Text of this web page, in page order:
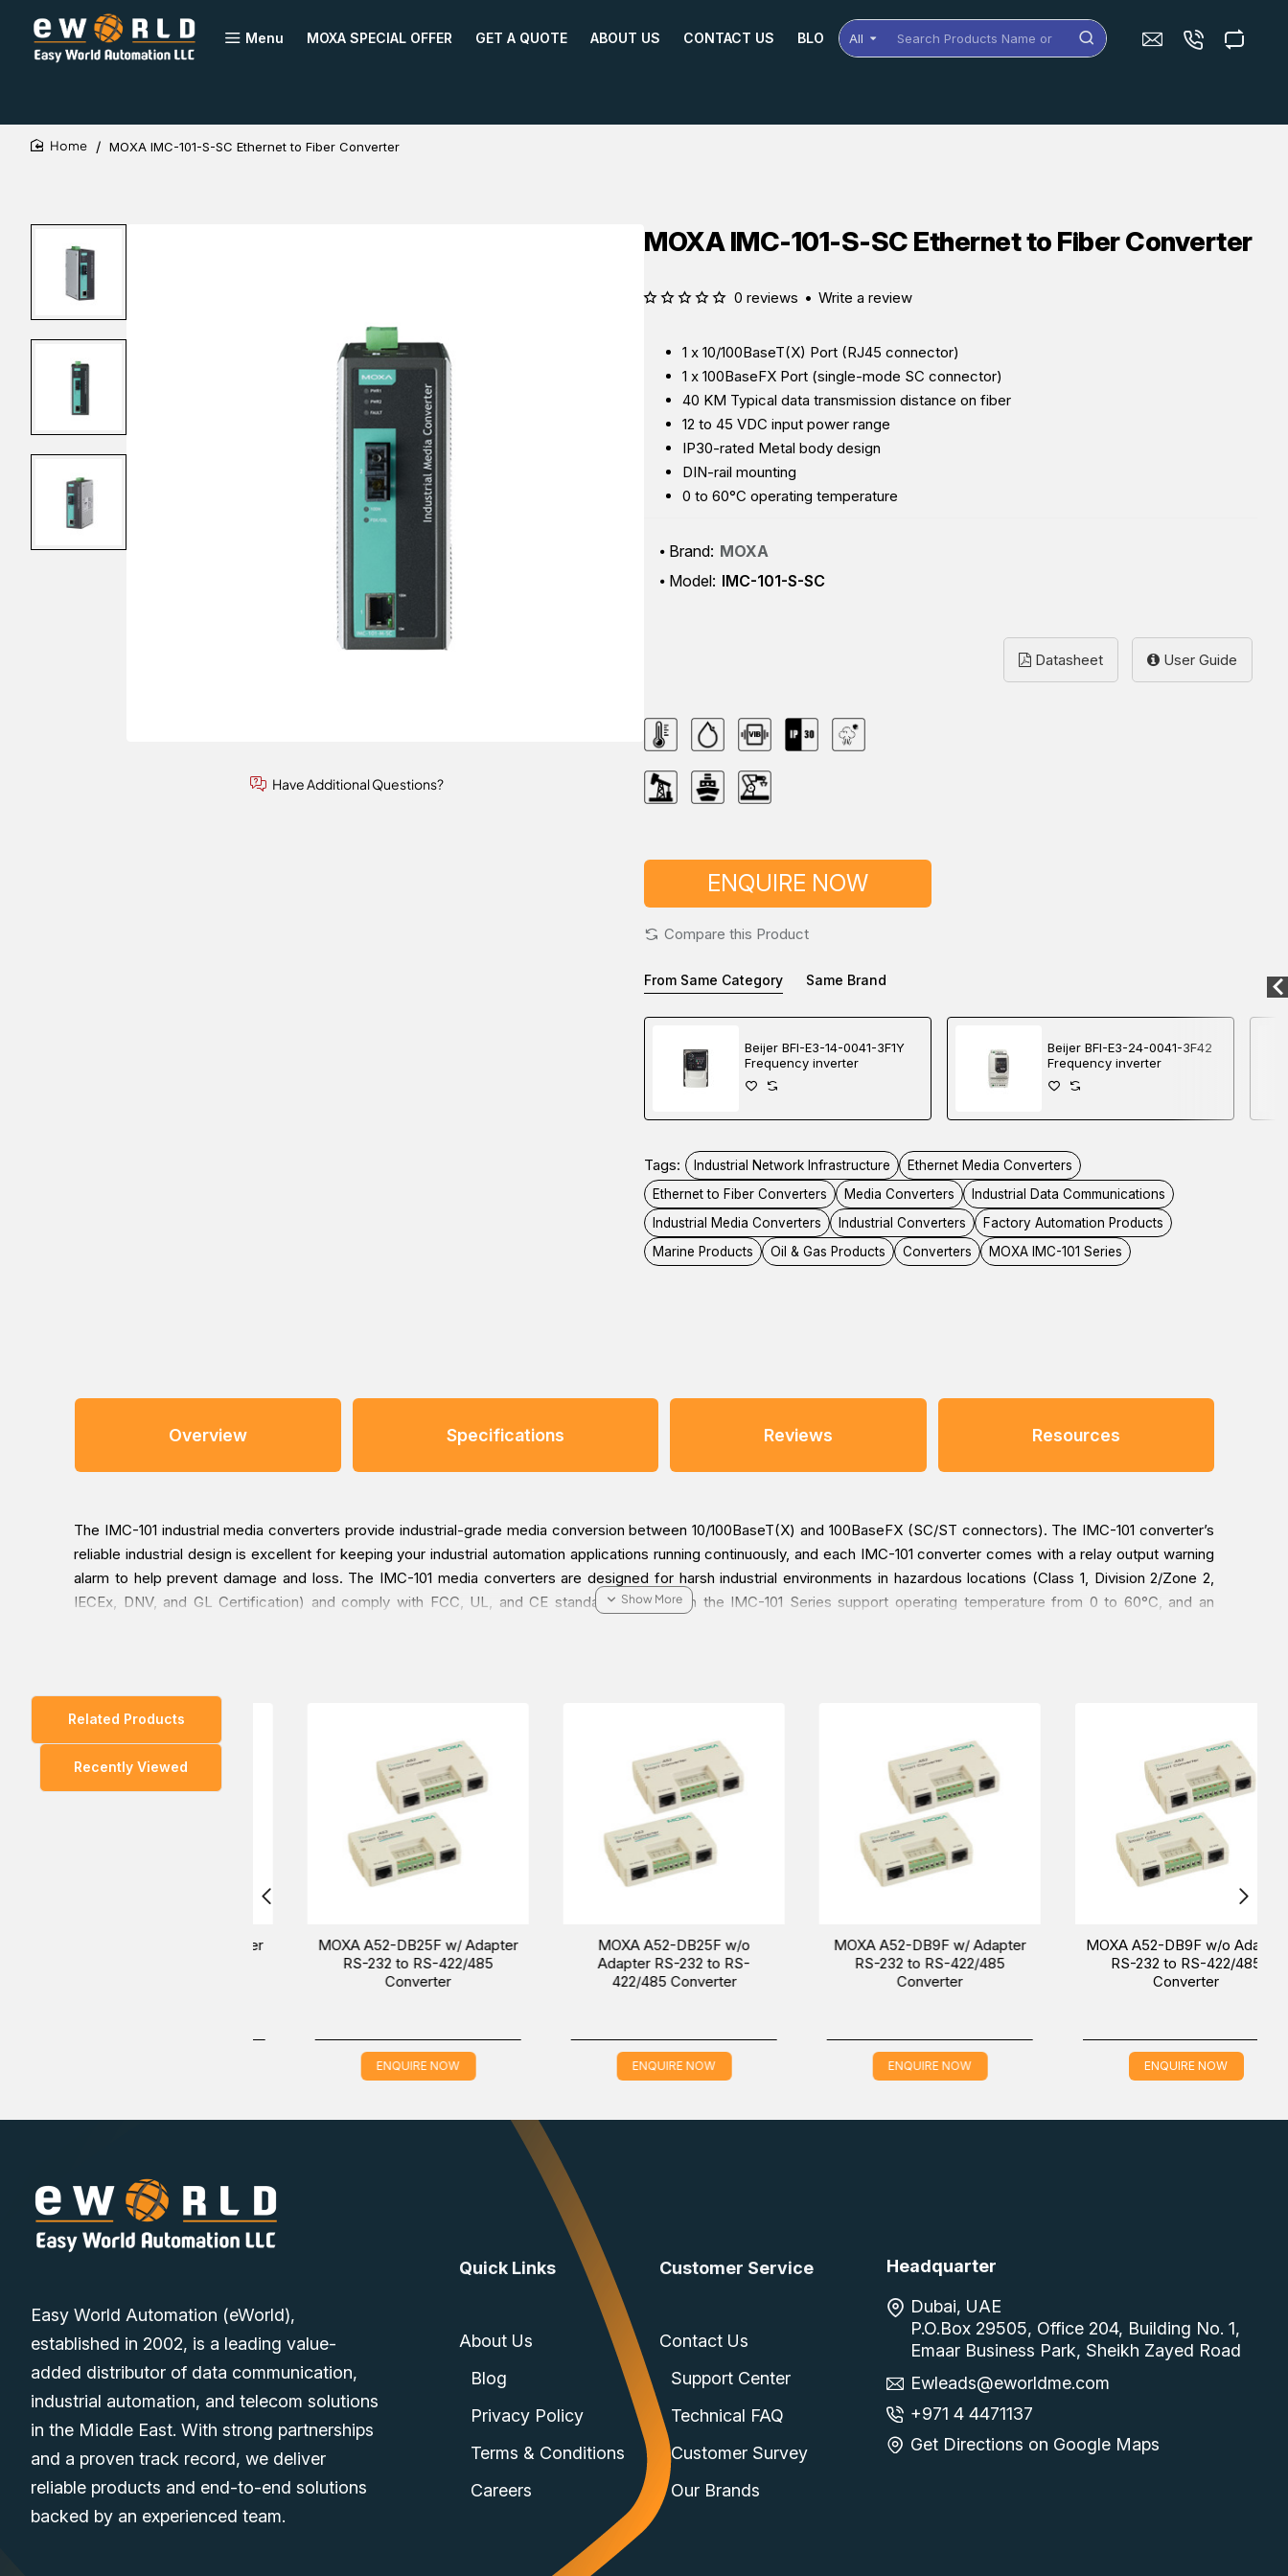
Menu MOXA SPECIAL OFFER GET A QUOTE ABOUT US CONTACT US BLOG All
Search
Products
MOXA IMC-101-S-SC Ethernet to Fiber Converter
Have Additional Questions?
MOXA IMC-101-S-SC Ethernet to Fiber Converter
1 x 10/100BaseT(X) Port (RJ45 connector)
1 x 100BaseFX Port (single-mode SC connector)
40 KM Typical data transmission distance on fiber
12 to 45 VDC input power range
IP30-rated Metal body design
DIN-rail mounting
0 to 60°C operating temperature
Brand: MOXA
Model: IMC-101-S-SC
0 reviews • Write a review
Datasheet User Guide
ENQUIRE NOW
Compare this Product
From Same Category Same Brand
Beijer BFI-E3-14-0041-3F1Y
Frequency inverter
Beijer BFI-E3-24-0041-3F42
Frequency inverter
Tags: Industrial Network Infrastructure
Ethernet Media Converters
Ethernet to Fiber Converters
Media Converters
Industrial Data Communications
Industrial Media Converters
Industrial Converters
Factory Automation Products
Marine Products
Oil & Gas Products Converters MOXA IMC-101 Series
Overview Specifications Reviews Resources
The IMC-101 industrial media converters provide industrial-grade media conversion between 10/100BaseT(X) and 100BaseFX (SC/ST connectors). The IMC-101 converter’s
reliable industrial design is excellent for keeping your industrial automation applications running continuously, and each IMC-101 converter comes with a relay output warning
alarm to help prevent damage and loss. The IMC-101 media converters are designed for harsh industrial environments in hazardous locations (Class 1, Division 2/Zone 2,
IECEx, DNV, and GL Certification) and comply with FCC, UL, and CE standards. Models in the IMC-101 Series support operating temperature from 0 to 60°C, and an
Experience theconvenient
way to purchase the MOXA IMC-101-S-SC Ethernet to Fiber Converter in the Middle East (UAE (Dubai), KSA (Al Khobar, Riyadh), and Oman). Our
sales experts will provide the most helpful information about the price and sale conditions for a wonderful buying experience.
Related Products
Recently Viewed
MOXA A52-DB25F w/ Adapter
RS-232 to RS-422/485
Converter
ENQUIRE NOW
MOXA A52-DB25F w/o
Adapter RS-232 to RS-
422/485 Converter
ENQUIRE NOW
MOXA A52-DB9F w/ Adapter
RS-232 to RS-422/485
Converter
ENQUIRE NOW
MOXA A52-DB9F w/o Adapter
RS-232 to RS-422/485
Converter
ENQUIRE NOW
Easy World Automation (eWorld),
established in 2002, is a leading value-
added distributor of data communication,
industrial automation, and telecom solutions
in the Middle East. With strong partnerships
and a proven track record, we deliver
reliable products and end-to-end solutions
backed by an experienced team.
Quick Links
About Us
Blog
Privacy Policy
Terms & Conditions
Careers
Customer Service
Contact Us
Support Center
Technical FAQ
Customer Survey
Our Brands
Headquarter
Dubai, UAE
P.O.Box 29505, Office 204, Building No. 1,
Emaar Business Park, Sheikh Zayed Road
Ewleads@eworldme.com
+971 4 4471137
Get Directions on Google Maps